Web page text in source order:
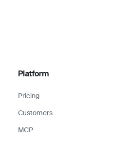
Platform
Pricing
Customers
MCP